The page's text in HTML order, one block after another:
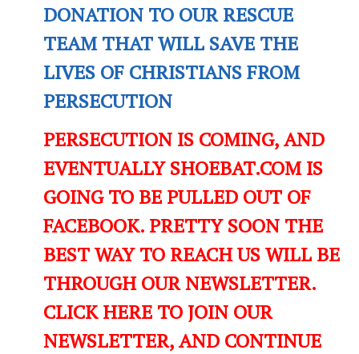
DONATION TO OUR RESCUE
TEAM THAT WILL SAVE THE
LIVES OF CHRISTIANS FROM
PERSECUTION
PERSECUTION IS COMING, AND
EVENTUALLY SHOEBAT.COM IS
GOING TO BE PULLED OUT OF
FACEBOOK. PRETTY SOON THE
BEST WAY TO REACH US WILL BE
THROUGH OUR NEWSLETTER.
CLICK HERE TO JOIN OUR
NEWSLETTER, AND CONTINUE